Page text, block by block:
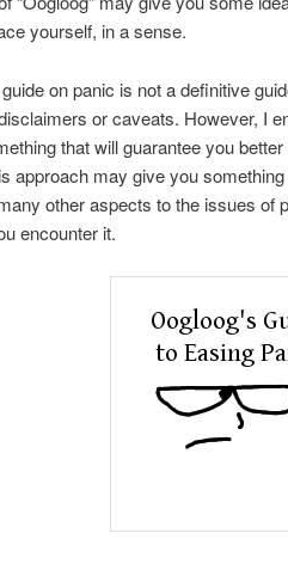
yourself, in a sense.
on panic is not a definitive
or caveats. However, I
that will guarantee you
approach may give you
other aspects to the issues of
encounter it.